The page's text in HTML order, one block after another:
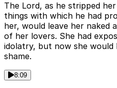
The Lord, as he stripped
things with which he had
her, would leave her naked
of her lovers. She had
idolatry, but now she would
shame.
8:09